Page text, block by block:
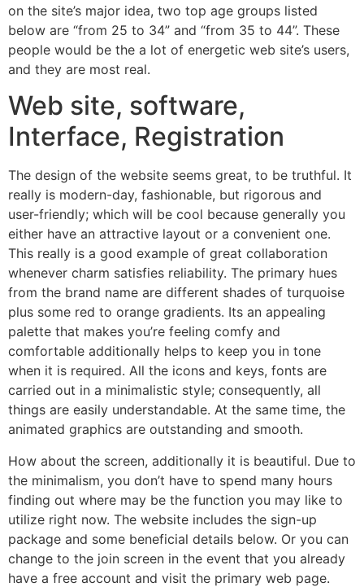
on the site’s major idea, two top age groups listed
below are “from 25 to 34” and “from 35 to 44”. These
people would be the a lot of energetic web site’s users,
and they are most real.
Web site, software,
Interface, Registration
The design of the website seems great, to be truthful. It
really is modern-day, fashionable, but rigorous and
user-friendly; which will be cool because generally you
either have an attractive layout or a convenient one.
This really is a good example of great collaboration
whenever charm satisfies reliability. The primary hues
from the brand name are different shades of turquoise
plus some red to orange gradients. Its an appealing
palette that makes you’re feeling comfy and
comfortable additionally helps to keep you in tone
when it is required. All the icons and keys, fonts are
carried out in a minimalistic style; consequently, all
things are easily understandable. At the same time, the
animated graphics are outstanding and smooth.
How about the screen, additionally it is beautiful. Due to
the minimalism, you don’t have to spend many hours
finding out where may be the function you may like to
utilize right now. The website includes the sign-up
package and some beneficial details below. Or you can
change to the join screen in the event that you already
have a free account and visit the primary web page.